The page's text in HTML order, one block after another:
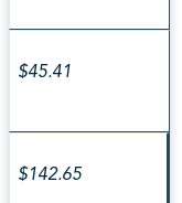
$45.41
$142.65